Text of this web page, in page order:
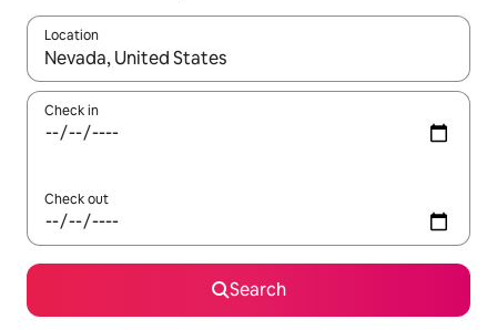
Location
When results are available, navigate with up and down arrow
Check in
Check out
Search